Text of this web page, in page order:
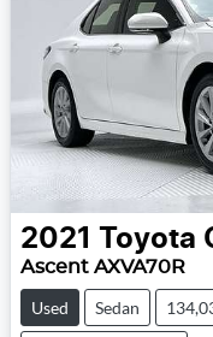
2021 Toyota
Ascent AXVA70R
Used Sedan